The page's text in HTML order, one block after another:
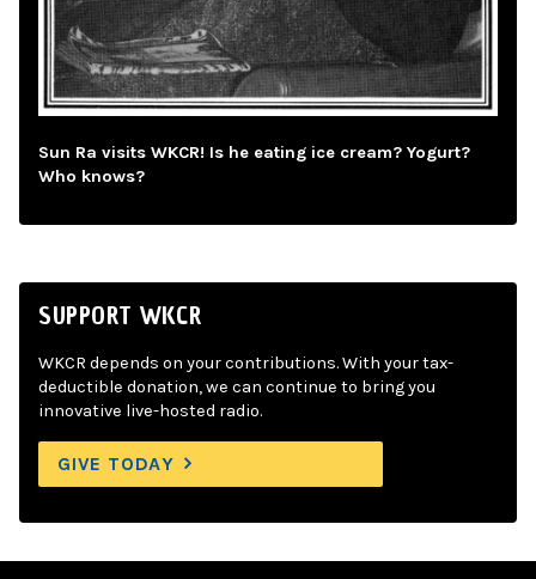
Sun Ra visits WKCR! Is he eating ice cream? Yogurt?
Who knows?
SUPPORT WKCR
WKCR depends on your contributions. With your tax-
deductible donation, we can continue to bring you
innovative live-hosted radio.
GIVE TODAY